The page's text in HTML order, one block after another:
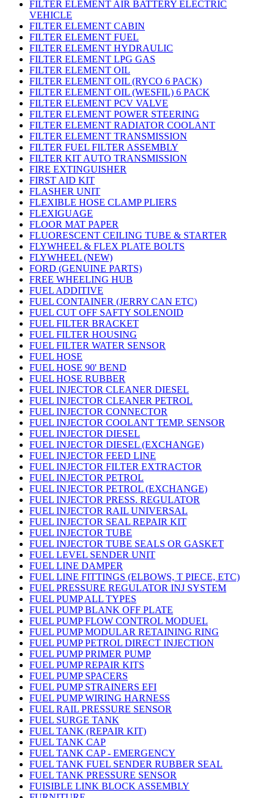
FILTER ELEMENT AIR BATTERY ELECTRIC
VEHICLE
FILTER ELEMENT CABIN
FILTER ELEMENT FUEL
FILTER ELEMENT HYDRAULIC
FILTER ELEMENT LPG GAS
FILTER ELEMENT OIL
FILTER ELEMENT OIL (RYCO 6 PACK)
FILTER ELEMENT OIL (WESFIL) 6 PACK
FILTER ELEMENT PCV VALVE
FILTER ELEMENT POWER STEERING
FILTER ELEMENT RADIATOR COOLANT
FILTER ELEMENT TRANSMISSION
FILTER FUEL FILTER ASSEMBLY
FILTER KIT AUTO TRANSMISSION
FIRE EXTINGUISHER
FIRST AID KIT
FLASHER UNIT
FLEXIBLE HOSE CLAMP PLIERS
FLEXIGUAGE
FLOOR MAT PAPER
FLUORESCENT CEILING TUBE & STARTER
FLYWHEEL & FLEX PLATE BOLTS
FLYWHEEL (NEW)
FORD (GENUINE PARTS)
FREE WHEELING HUB
FUEL ADDITIVE
FUEL CONTAINER (JERRY CAN ETC)
FUEL CUT OFF SAFTY SOLENOID
FUEL FILTER BRACKET
FUEL FILTER HOUSING
FUEL FILTER WATER SENSOR
FUEL HOSE
FUEL HOSE 90' BEND
FUEL HOSE RUBBER
FUEL INJECTOR CLEANER DIESEL
FUEL INJECTOR CLEANER PETROL
FUEL INJECTOR CONNECTOR
FUEL INJECTOR COOLANT TEMP. SENSOR
FUEL INJECTOR DIESEL
FUEL INJECTOR DIESEL (EXCHANGE)
FUEL INJECTOR FEED LINE
FUEL INJECTOR FILTER EXTRACTOR
FUEL INJECTOR PETROL
FUEL INJECTOR PETROL (EXCHANGE)
FUEL INJECTOR PRESS. REGULATOR
FUEL INJECTOR RAIL UNIVERSAL
FUEL INJECTOR SEAL REPAIR KIT
FUEL INJECTOR TUBE
FUEL INJECTOR TUBE SEALS OR GASKET
FUEL LEVEL SENDER UNIT
FUEL LINE DAMPER
FUEL LINE FITTINGS (ELBOWS, T PIECE, ETC)
FUEL PRESSURE REGULATOR INJ SYSTEM
FUEL PUMP ALL TYPES
FUEL PUMP BLANK OFF PLATE
FUEL PUMP FLOW CONTROL MODUEL
FUEL PUMP MODULAR RETAINING RING
FUEL PUMP PETROL DIRECT INJECTION
FUEL PUMP PRIMER PUMP
FUEL PUMP REPAIR KITS
FUEL PUMP SPACERS
FUEL PUMP STRAINERS EFI
FUEL PUMP WIRING HARNESS
FUEL RAIL PRESSURE SENSOR
FUEL SURGE TANK
FUEL TANK (REPAIR KIT)
FUEL TANK CAP
FUEL TANK CAP - EMERGENCY
FUEL TANK FUEL SENDER RUBBER SEAL
FUEL TANK PRESSURE SENSOR
FUISIBLE LINK BLOCK ASSEMBLY